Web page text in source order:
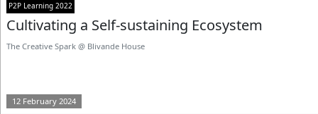
P2P Learning 2022
Cultivating a Self-sustaining Ecosystem
The Creative Spark @ Blivande House
12 February 2024